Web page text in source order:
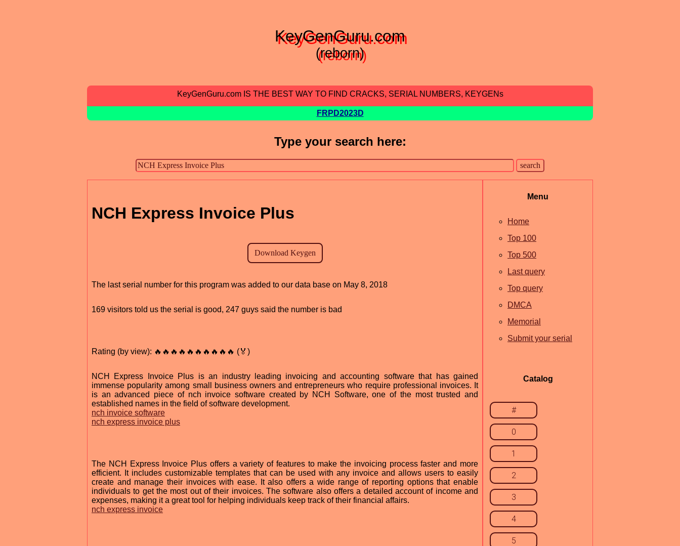
KeyGenGuru.com
(reborn)
KeyGenGuru.com IS THE BEST WAY TO FIND CRACKS, SERIAL NUMBERS, KEYGENs
FRPD2023D
Type your search here:
NCH Express Invoice Plus
The last serial number for this program was added to our data base on May 8, 2018
169 visitors told us the serial is good, 247 guys said the number is bad
Rating (by view): 🔥🔥🔥🔥🔥🔥🔥🔥🔥🔥 (🏅)
NCH Express Invoice Plus is an industry leading invoicing and accounting software that has gained
immense popularity among small business owners and entrepreneurs who require professional invoices. It
is an advanced piece of nch invoice software created by NCH Software, one of the most trusted and
established names in the field of software development.
nch invoice software
nch express invoice plus
The NCH Express Invoice Plus offers a variety of features to make the invoicing process faster and more
efficient. It includes customizable templates that can be used with any invoice and allows users to easily
create and manage their invoices with ease. It also offers a wide range of reporting options that enable
individuals to get the most out of their invoices. The software also offers a detailed account of income and
expenses, making it a great tool for helping individuals keep track of their financial affairs.
nch express invoice
Menu
Home
Top 100
Top 500
Last query
Top query
DMCA
Memorial
Submit your serial
Catalog
#
0
1
2
3
4
5